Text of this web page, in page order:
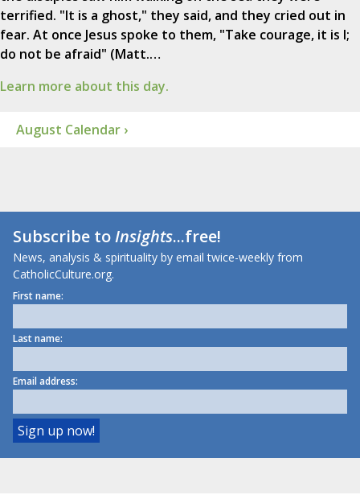
terrified. "It is a ghost," they said, and they cried out in
fear. At once Jesus spoke to them, "Take courage, it is I;
do not be afraid" (Matt.…
Learn more about this day.
August Calendar ›
Subscribe toInsights...free!
News, analysis & spirituality by email twice-weekly from
CatholicCulture.org.
First name:
Last name:
Email address: